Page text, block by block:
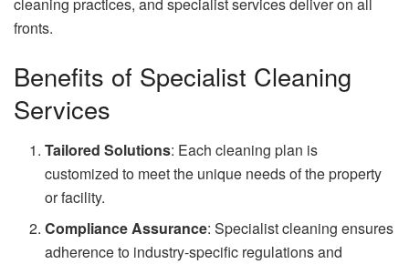
fronts.
Benefits of Specialist Cleaning
Services
Tailored Solutions: Each cleaning plan is
customized to meet the unique needs of the property
or facility.
Compliance Assurance: Specialist cleaning ensures
adherence to industry-specific regulations and